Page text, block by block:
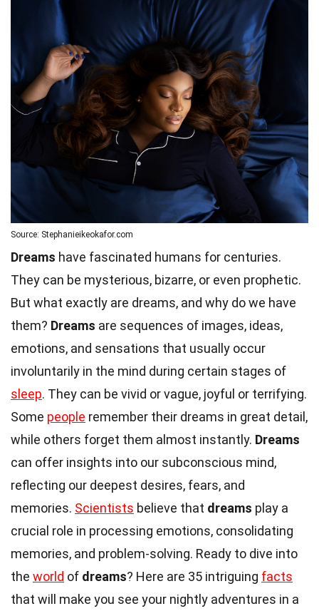
Source: Stephanieikeokafor.com
Dreams have fascinated humans for centuries.
They can be mysterious, bizarre, or even prophetic.
But what exactly are dreams, and why do we have
them? Dreams are sequences of images, ideas,
emotions, and sensations that usually occur
involuntarily in the mind during certain stages of
sleep. They can be vivid or vague, joyful or terrifying.
Some people remember their dreams in great detail,
while others forget them almost instantly. Dreams
can offer insights into our subconscious mind,
reflecting our deepest desires, fears, and
memories. Scientists believe that dreams play a
crucial role in processing emotions, consolidating
memories, and problem-solving. Ready to dive into
the world of dreams? Here are 35 intriguing facts
that will make you see your nightly adventures in a